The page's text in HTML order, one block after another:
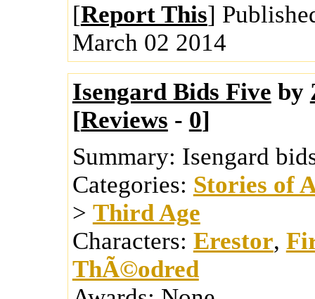
[Report This]
March 02 2014
Isengard Bids Five by
[Reviews - 0]
Summary: Isengard
Categories: Stories of
> Third Age
Characters: Erestor,
ThÃ©odred